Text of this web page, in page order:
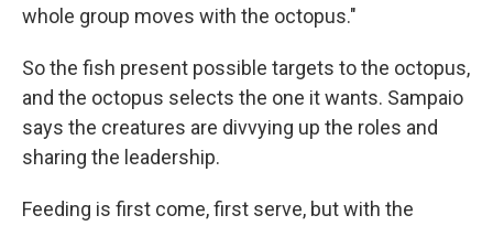
whole group moves with the octopus."
So the fish present possible targets to the octopus,
and the octopus selects the one it wants. Sampaio
says the creatures are divvying up the roles and
sharing the leadership.
Feeding is first come, first serve, but with the